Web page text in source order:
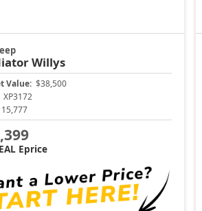
Willys
Value: $38,500
XP3172
15,777
Eprice